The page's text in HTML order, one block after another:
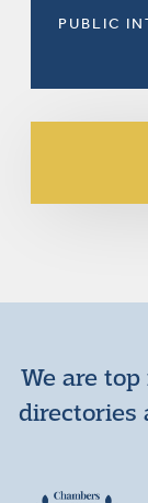
PUBLIC
We are
directories